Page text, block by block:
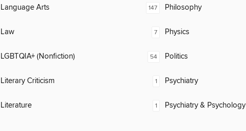
Language Arts
Law
LGBTQIA+ (Nonfiction)
Literary Criticism
Literature
147 Philosophy
7 Physics
54 Politics
1 Psychiatry
1 Psychiatry & Psychology